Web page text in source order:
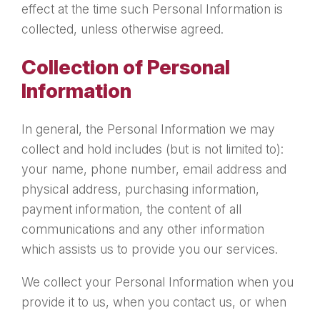
effect at the time such Personal Information is
collected, unless otherwise agreed.
Collection of Personal
Information
In general, the Personal Information we may
collect and hold includes (but is not limited to):
your name, phone number, email address and
physical address, purchasing information,
payment information, the content of all
communications and any other information
which assists us to provide you our services.
We collect your Personal Information when you
provide it to us, when you contact us, or when